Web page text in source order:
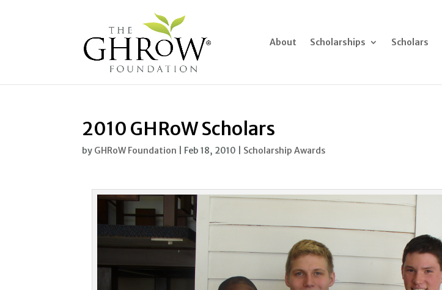
About Scholarships Scholars
2010 GHRoW Scholars
by GHRoW Foundation Feb 18, 2010 Scholarship Awards